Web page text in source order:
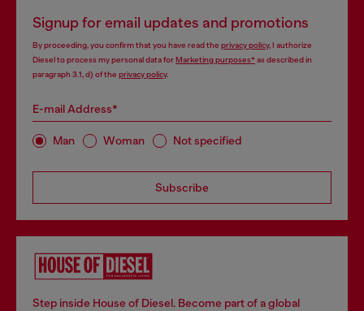
Signup for email updates and promotions
By proceeding, you confirm that you have read the privacy policy, I authorize
Diesel to process my personal data forMarketing purposes*as described in
paragraph 3.1, d) of the privacy policy.
E-mail Address*
Man Woman Not specified
Subscribe
Step inside House of Diesel. Become part of a global